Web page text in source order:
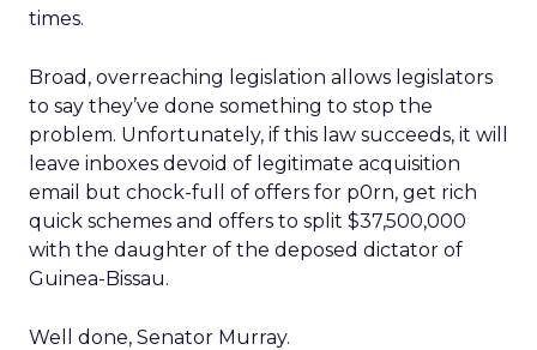
times.
Broad, overreaching legislation allows legislators
to say they’ve done something to stop the
problem. Unfortunately, if this law succeeds, it will
leave inboxes devoid of legitimate acquisition
email but chock-full of offers for p0rn, get rich
quick schemes and offers to split $37,500,000
with the daughter of the deposed dictator of
Guinea-Bissau.
Well done, Senator Murray.